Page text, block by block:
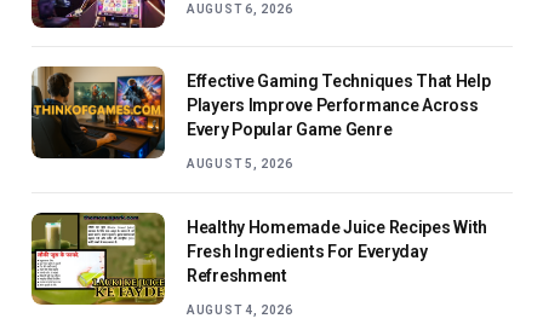
AUGUST 6, 2026
Effective Gaming Techniques That Help
Players Improve Performance Across
Every Popular Game Genre
AUGUST 5, 2026
Healthy Homemade Juice Recipes With
Fresh Ingredients For Everyday
Refreshment
AUGUST 4, 2026